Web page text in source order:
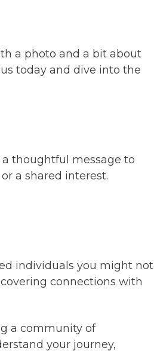
a photo and a bit about
today and dive into the
thoughtful message to
a shared interest.
individuals you might not
connections with
a community of
your journey,